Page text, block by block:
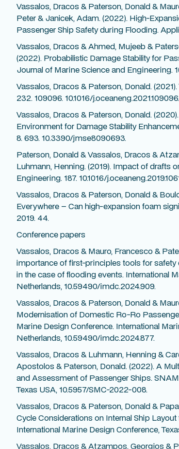
Vassalos, Dracos & Paterson, Donald &
Peter & Janicek, Adam. (2022). High-
Passenger Ship Safety during Flooding.
Vassalos, Dracos & Ahmed, Mujeeb &
(2022). Probabilistic Damage Stability for
Journal of Marine Science and Engineering.
Vassalos, Dracos & Paterson, Donald.
232. 109096. 10.1016/j.oceaneng.2021.109096.
Vassalos, Dracos & Paterson, Donald.
Environment for Damage Stability
8. 693. 10.3390/jmse8090693.
Paterson, Donald & Vassalos, Dracos &
Luhmann, Henning. (2019). Impact of drafts
Engineering. 187. 10.1016/
Vassalos, Dracos & Paterson, Donald &
Everywhere – Can high-expansion foam
2019. 44.
Conference papers
Vassalos, Dracos & Mauro, Francesco &
importance of first-principles tools for
in the case of flooding events. International
Netherlands, 10.59490/imdc.2024.909.
Vassalos, Dracos & Paterson, Donald &
Modernisation of Domestic Ro-Ro
Marine Design Conference. International
Netherlands, 10.59490/imdc.2024.877.
Vassalos, Dracos & Luhmann, Henning &
Apostolos & Paterson, Donald. (2022). A
and Assessment of Passenger Ships.
Texas USA, 10.5957/SMC-2022-008.
Vassalos, Dracos & Paterson, Donald &
Cycle Considerations on Internal Ship
International Marine Design Conference,
Vassalos, Dracos & Atzampos, Georgios &